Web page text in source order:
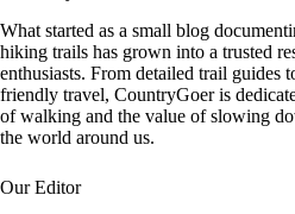
What started as a small blog
hiking trails has grown into a trusted
enthusiasts. From detailed trail guides
friendly travel, CountryGoer is
of walking and the value of slowing
the world around us.
Our Editor